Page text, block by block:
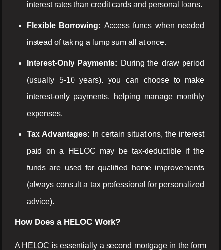
interest rates than credit cards and personal loans.
Flexible Borrowing: Access funds when needed
instead of taking a lump sum all at once.
Interest-Only Payments: During the draw period
(usually 5-10 years), you can choose to make
interest-only payments, helping manage monthly
expenses.
Tax Advantages:
In certain situations, the interest
paid on a HELOC may be tax-deductible if the
funds are used for qualified home improvements
(always consult a tax professional for personalized
advice).
How Does a HELOC Work?
A HELOC is essentially a second mortgage in the form